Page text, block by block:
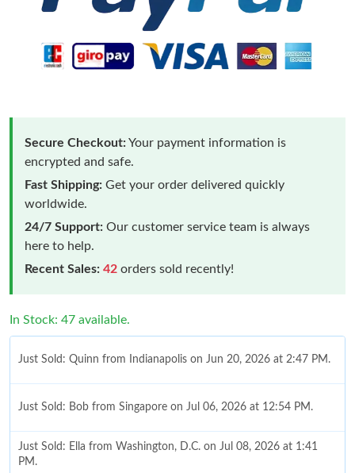
Secure Checkout:Your payment information is
encrypted and safe.
Fast Shipping: Get your order delivered quickly
worldwide.
24/7 Support: Our customer service team is always
here to help.
Recent Sales: 42 orders sold recently!
In Stock: 47 available.
Just Sold: Quinn from Indianapolis on Jun 20, 2026 at 2:47 PM.
Just Sold: Bob from Singapore on Jul 06, 2026 at 12:54 PM.
Just Sold: Ella from Washington, D.C. on Jul 08, 2026 at 1:41
PM.